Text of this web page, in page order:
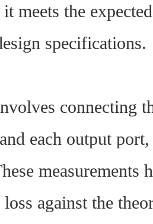
meets the
specifications.
connecting
each output
against the